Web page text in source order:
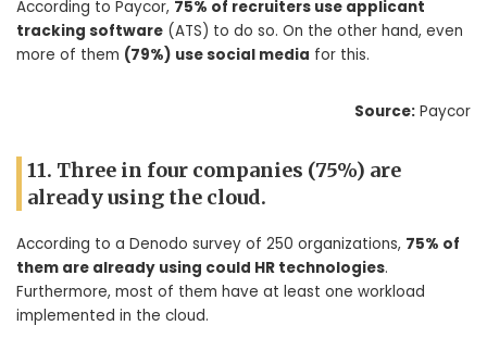
According to Paycor, 75% of recruiters use applicant
tracking software (ATS) to do so. On the other hand, even
more of them (79%) use social media for this.
Source: Paycor
11. Three in four companies (75%) are
already using the cloud.
According to a Denodo survey of 250 organizations, 75% of
them are already using could HR technologies.
Furthermore, most of them have at least one workload
implemented in the cloud.